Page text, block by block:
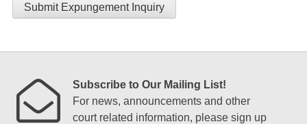
Submit Expungement Inquiry
Subscribe to Our Mailing List!
For news, announcements and other
court related information, please sign up